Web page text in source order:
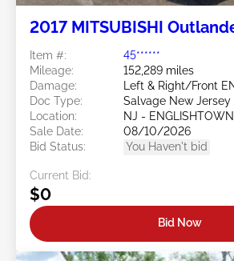
2017 MITSUBISHI
Item #:
45******
Mileage:
152,289 miles
Damage:
Left & Right/Front
Doc Type:
Salvage New Jersey
Location:
NJ - ENGLISHTOWN
Sale Date:
08/10/2026
Bid Status:
You Haven't bid
Current Bid:
$0
Bid Now